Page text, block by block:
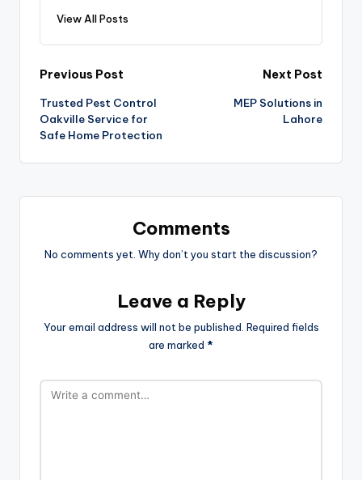
View All Posts
Previous Post
Trusted Pest Control
Oakville Service for
Safe Home Protection
Next Post
MEP Solutions in
Lahore
Comments
No comments yet. Why don’t you start the discussion?
Leave a Reply
Your email address will not be published. Required fields
are marked *